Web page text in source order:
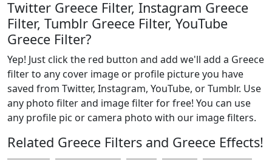
Twitter Greece Filter, Instagram Greece
Filter, Tumblr Greece Filter, YouTube
Greece Filter?
Yep! Just click the red button and add we'll add a Greece
filter to any cover image or profile picture you have
saved from Twitter, Instagram, YouTube, or Tumblr. Use
any photo filter and image filter for free! You can use
any profile pic or camera photo with our image filters.
Related Greece Filters and Greece Effects!